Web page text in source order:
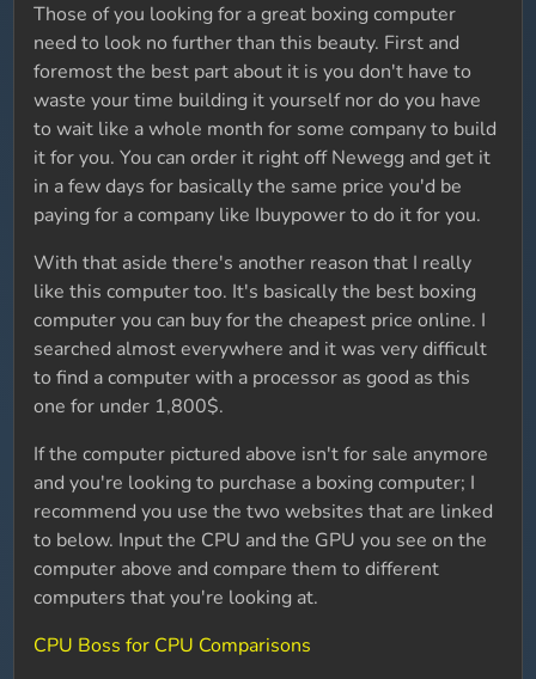
Those of you looking for a great boxing computer
need to look no further than this beauty. First and
foremost the best part about it is you don't have to
waste your time building it yourself nor do you have
to wait like a whole month for some company to build
it for you. You can order it right off Newegg and get it
in a few days for basically the same price you'd be
paying for a company like Ibuypower to do it for you.
With that aside there's another reason that I really
like this computer too. It's basically the best boxing
computer you can buy for the cheapest price online. I
searched almost everywhere and it was very difficult
to find a computer with a processor as good as this
one for under 1,800$.
If the computer pictured above isn't for sale anymore
and you're looking to purchase a boxing computer; I
recommend you use the two websites that are linked
to below. Input the CPU and the GPU you see on the
computer above and compare them to different
computers that you're looking at.
CPU Boss for CPU Comparisons